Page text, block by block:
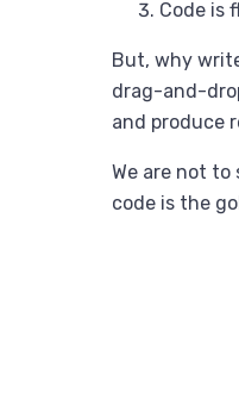
Code is
But, why
drag-and-
and produce
We are not to
code is the